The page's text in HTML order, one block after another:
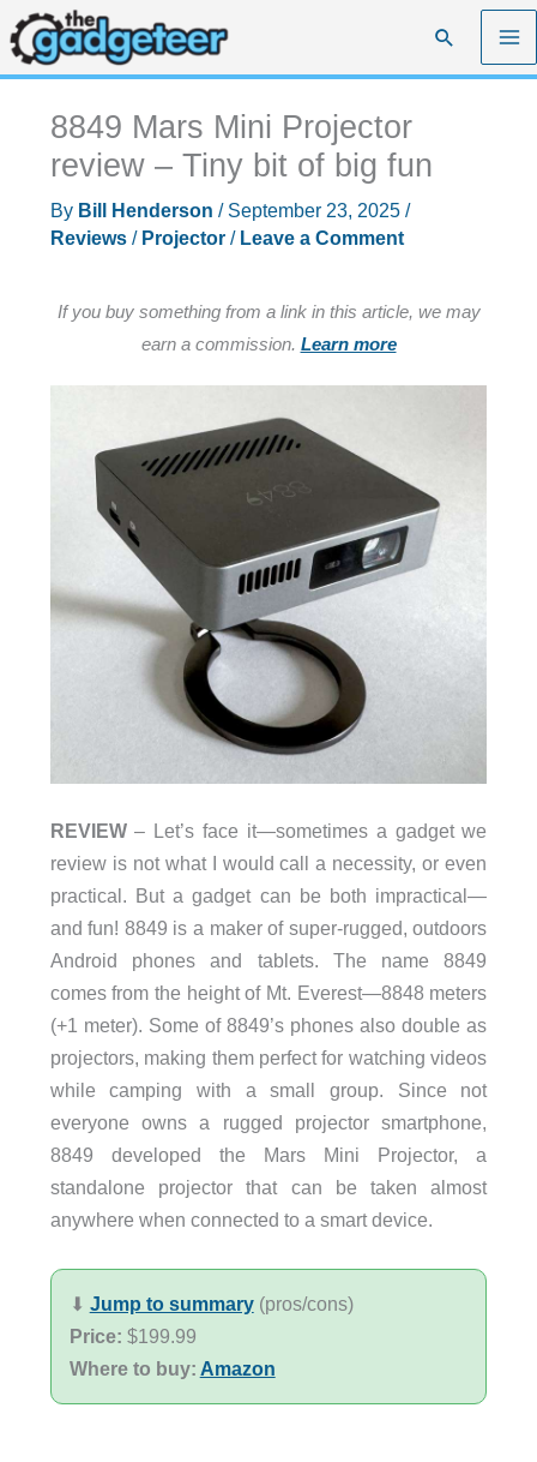
Skip
to
content
Search
8849 Mars Mini Projector
review – Tiny bit of big fun
By Bill Henderson / September 23, 2025 /
Reviews/ Projector/ Leave a Comment
If you buy something from a link in this article, we may
earn a commission. Learn more
REVIEW– Let’s face it—sometimes a gadget we
review is not what I would call a necessity, or even
practical. But a gadget can be both impractical—
and fun! 8849 is a maker of super-rugged, outdoors
Android phones and tablets. The name 8849
comes from the height of Mt. Everest—8848 meters
(+1 meter). Some of 8849’s phones also double as
projectors, making them perfect for watching videos
while camping with a small group. Since not
everyone owns a rugged projector smartphone,
8849 developed the Mars Mini Projector, a
standalone projector that can be taken almost
anywhere when connected to a smart device.
⬇︎ Jump to summary(pros/cons)
Price: $199.99
Where to buy: Amazon